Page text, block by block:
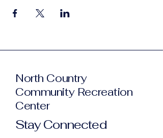
North Country
Community Recreation
Center
Stay Connected